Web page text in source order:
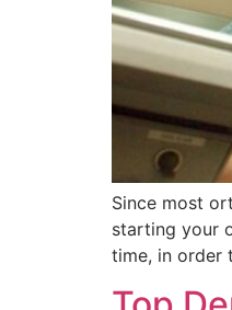
Since most
starting your
time, in